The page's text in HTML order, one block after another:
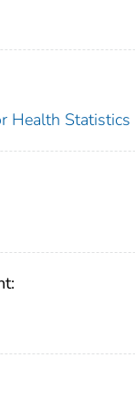
Health Statistics